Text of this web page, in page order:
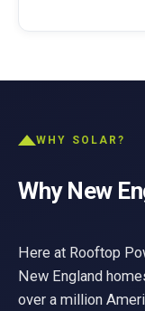
WHY SOLAR?
Why New
Here at Rooftop
New England
over a million